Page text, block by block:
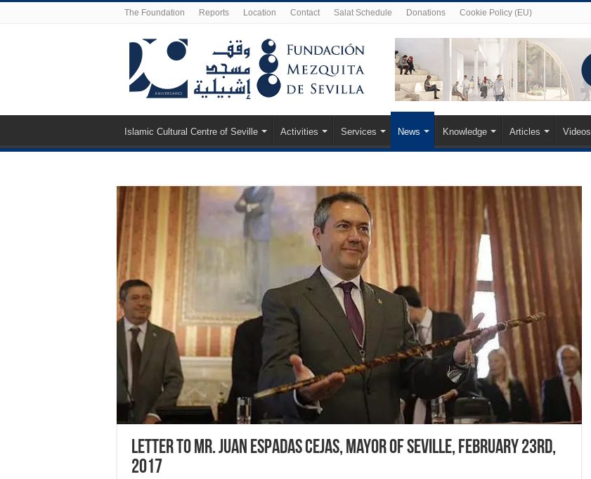
The Foundation Reports Location Contact Salat Schedule Donations Cookie Policy (EU)
Islamic Cultural Centre of Seville Activities Services News Knowledge Articles Videos
Letter to Mr. Juan Espadas Cejas, Mayor of Seville, February 23rd,
2017